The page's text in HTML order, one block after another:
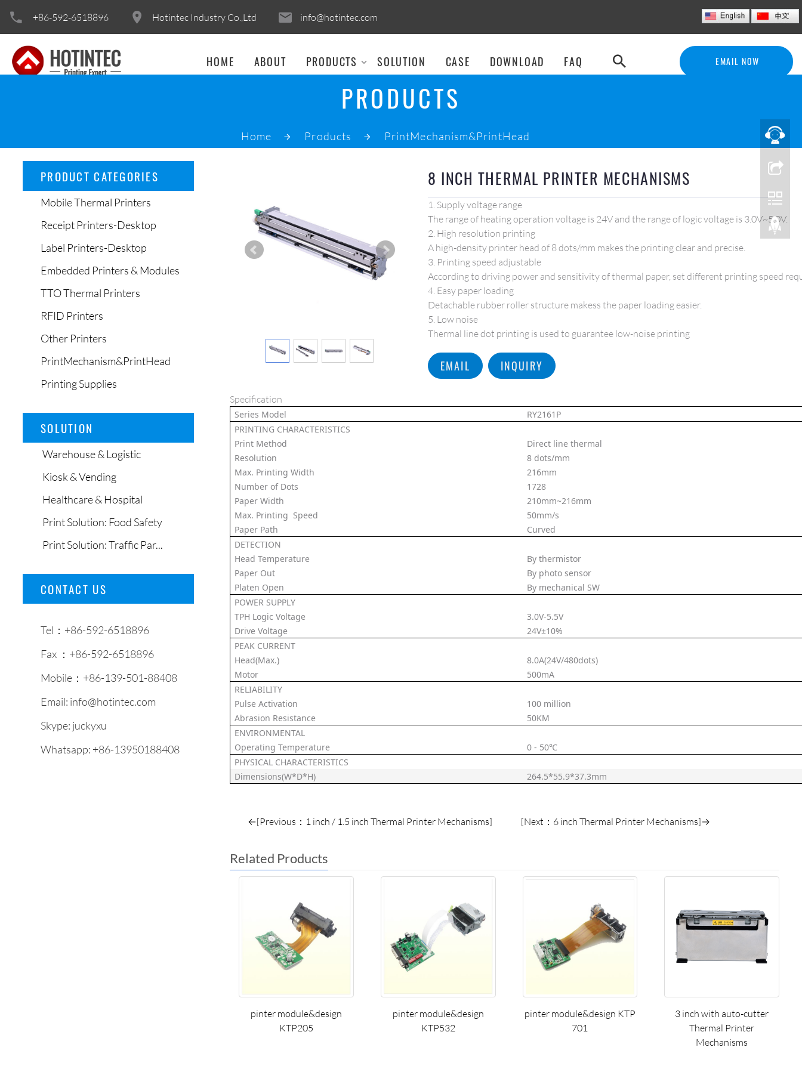
+86-592-6518896 Hotintec Industry Co.,Ltd info@hotintec.com
HOME ABOUT PRODUCTS SOLUTION CASE DOWNLOAD FAQ EMA IL NOW
EMAIL NOW
PRODUCTS
Home Products PrintMechanism&PrintHead
PRODUCT CATEGORIES
Mobile Thermal Printers
Receipt Printers-Desktop
Label Printers-Desktop
Embedded Printers & Modules
TTO Thermal Printers
RFID Printers
Other Printers
PrintMechanism&PrintHead
Printing Supplies
SOLUTION
Warehouse & Logistic
Kiosk & Vending
Healthcare & Hospital
Print Solution: Food Safety
Print Solution: Traffic Par...
CONTACT US
Tel：+86-592-6518896
Fax ：+86-592-6518896
Mobile：+86-139-501-88408
Email: info@hotintec.com
Skype: juckyxu
Whatsapp: +86-13950188408
8 INCH THERMAL PRINTER MECHANISMS
1. Supply voltage range
The range of heating operation voltage is 24V and the range of logic voltage is 3.0V~5.0V.
2. High resolution printing
A high-density printer head of 8 dots/mm makes the printing clear and precise.
3. Printing speed adjustable
According to driving power and sensitivity of thermal paper, set different printing speed
4. Easy paper loading
Detachable rubber roller structure makess the paper loading easier.
5. Low noise
Thermal line dot printing is used to guarantee low-noise printing
EMAIL INQUIRY
Specification
Series Model
RY2161P
PRINTING CHARACTERISTICS
Print Method
Direct line thermal
Resolution
8 dots/mm
Max. Printing Width
216mm
Number of Dots
1728
Paper Width
210mm~216mm
Max. Printing Speed
50mm/s
Paper Path
Curved
DETECTION
Head Temperature
By thermistor
Paper Out
By photo sensor
Platen Open
By mechanical SW
POWER SUPPLY
TPH Logic Voltage
3.0V-5.5V
Drive Voltage
24V±10%
PEAK CURRENT
Head(Max.)
8.0A(24V/480dots)
Motor
500mA
RELIABILITY
Pulse Activation
100 million
Abrasion Resistance
50KM
ENVIRONMENTAL
Operating Temperature
0 - 50℃
PHYSICAL CHARACTERISTICS
Dimensions(W*D*H)
264.5*55.9*37.3mm
←[Previous：1 inch / 1.5 inch Thermal Printer Mechanisms] [Next：6 inch Thermal Printer Mechanisms]→
Related Products
pinter module&design
KTP205
pinter module&design
KTP532
pinter module&design KTP
701
3 inch with auto-cutter
Thermal Printer
Mechanisms